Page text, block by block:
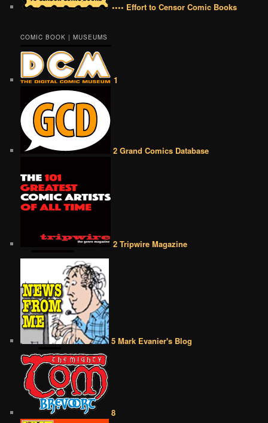
•••• Effort to Censor Comic Books
COMIC BOOK | MUSEUMS
1
2 Grand Comics Database
2 Tripwire Magazine
5 Mark Evanier's Blog
8